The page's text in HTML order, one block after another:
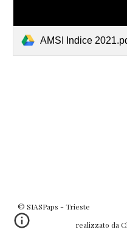
AMSI Indice
© SIASPaps - Trieste
realizzato da